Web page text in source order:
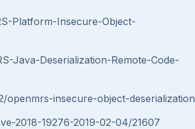
Platform-Insecure-Object-
Java-Deserialization-Remote-Code-
insecure-object-deserialization
2018-19276-2019-02-04/21607